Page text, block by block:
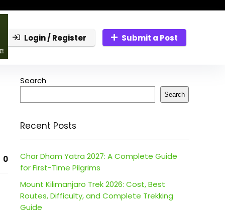
Login / Register Submit a Post
0
Search
Search
Recent Posts
Char Dham Yatra 2027: A Complete Guide
for First-Time Pilgrims
Mount Kilimanjaro Trek 2026: Cost, Best
Routes, Difficulty, and Complete Trekking
Guide